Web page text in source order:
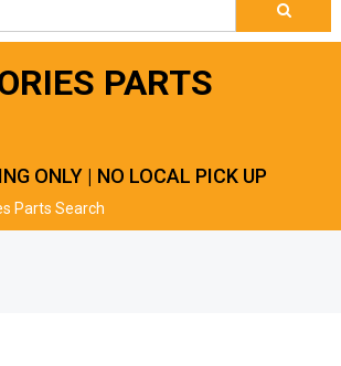
PARTS
ONLY | NO LOCAL PICK UP
Parts Search